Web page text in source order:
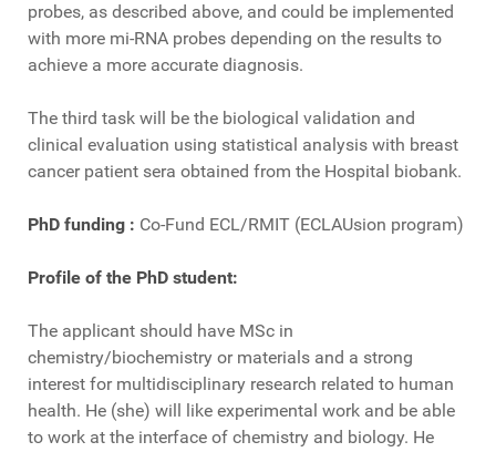
probes, as described above, and could be implemented
with more mi-RNA probes depending on the results to
achieve a more accurate diagnosis.
The third task will be the biological validation and
clinical evaluation using statistical analysis with breast
cancer patient sera obtained from the Hospital biobank.
PhD funding : Co-Fund ECL/RMIT (ECLAUsion program)
Profile of the PhD student:
The applicant should have MSc in
chemistry/biochemistry or materials and a strong
interest for multidisciplinary research related to human
health. He (she) will like experimental work and be able
to work at the interface of chemistry and biology. He